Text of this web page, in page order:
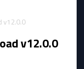
v12.0.0